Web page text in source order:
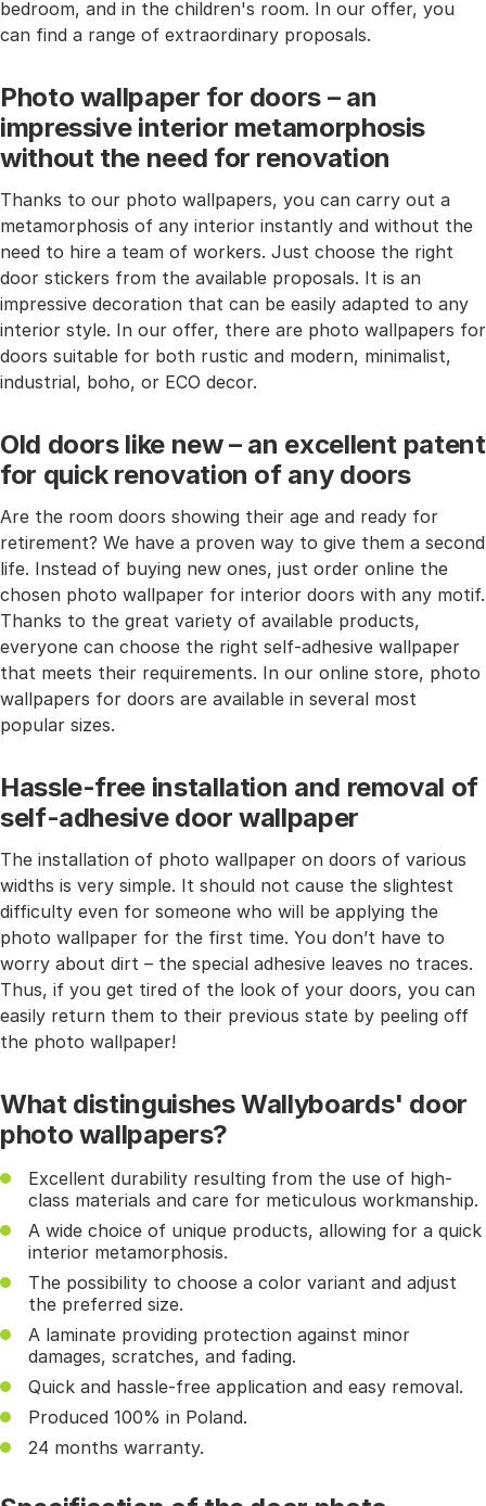
bedroom, and in the children's room. In our offer, you
can find a range of extraordinary proposals.
Photo wallpaper for doors – an
impressive interior metamorphosis
without the need for renovation
Thanks to our photo wallpapers, you can carry out a
metamorphosis of any interior instantly and without the
need to hire a team of workers. Just choose the right
door stickers from the available proposals. It is an
impressive decoration that can be easily adapted to any
interior style. In our offer, there are photo wallpapers for
doors suitable for both rustic and modern, minimalist,
industrial, boho, or ECO decor.
Old doors like new – an excellent patent
for quick renovation of any doors
Are the room doors showing their age and ready for
retirement? We have a proven way to give them a second
life. Instead of buying new ones, just order online the
chosen photo wallpaper for interior doors with any motif.
Thanks to the great variety of available products,
everyone can choose the right self-adhesive wallpaper
that meets their requirements. In our online store, photo
wallpapers for doors are available in several most
popular sizes.
Hassle-free installation and removal of
self-adhesive door wallpaper
The installation of photo wallpaper on doors of various
widths is very simple. It should not cause the slightest
difficulty even for someone who will be applying the
photo wallpaper for the first time. You don’t have to
worry about dirt – the special adhesive leaves no traces.
Thus, if you get tired of the look of your doors, you can
easily return them to their previous state by peeling off
the photo wallpaper!
What distinguishes Wallyboards' door
photo wallpapers?
Excellent durability resulting from the use of high-
class materials and care for meticulous workmanship.
A wide choice of unique products, allowing for a quick
interior metamorphosis.
The possibility to choose a color variant and adjust
the preferred size.
A laminate providing protection against minor
damages, scratches, and fading.
Quick and hassle-free application and easy removal.
Produced 100% in Poland.
24 months warranty.